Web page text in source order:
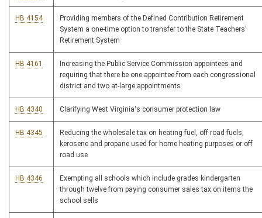
HB 4154
Providing members of the Defined Contribution Retirement
System a one-time option to transfer to the State Teachers'
Retirement System
HB 4161
Increasing the Public Service Commission appointees and
requiring that there be one appointee from each congressional
district and two at-large appointments
HB 4340 Clarifying West Virginia's consumer protection law
HB 4345
Reducing the wholesale tax on heating fuel, off road fuels,
kerosene and propane used for home heating purposes or off
road use
HB 4346
Exempting all schools which include grades kindergarten
through twelve from paying consumer sales tax on items the
school sells